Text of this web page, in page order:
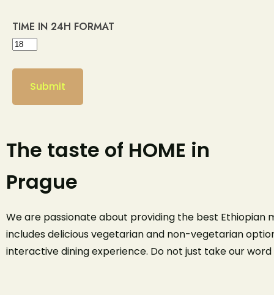
TIME IN 24H FORMAT
The taste of HOME in
Prague
We are passionate about providing the best Ethiopian
includes delicious vegetarian and non-vegetarian
interactive dining experience. Do not just take our